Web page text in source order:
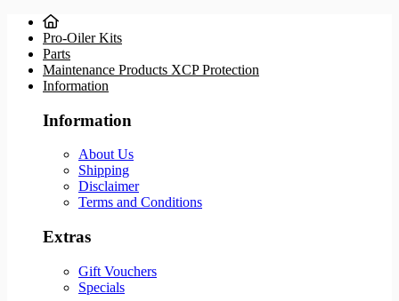
Pro-Oiler Kits
Parts
Maintenance Products XCP Protection
Information
Information
About Us
Shipping
Disclaimer
Terms and Conditions
Extras
Gift Vouchers
Specials